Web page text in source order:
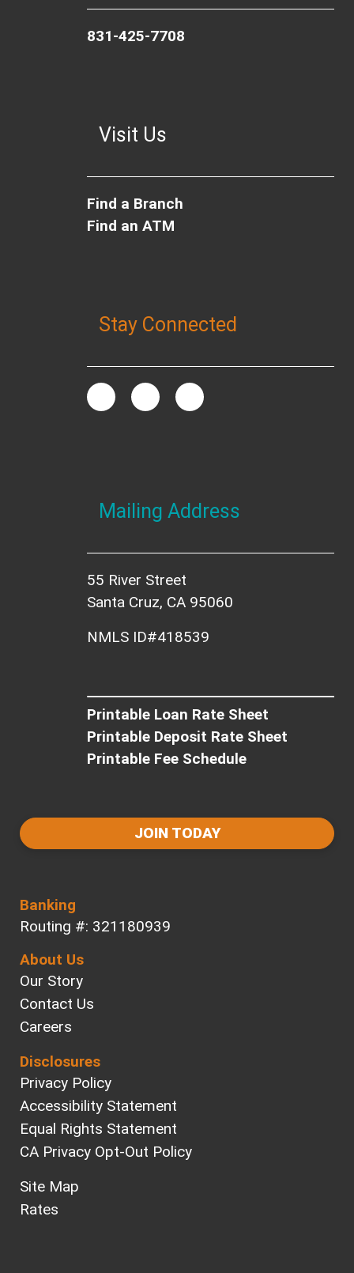
831-425-7708
Visit Us
Find a Branch
Find an ATM
Stay Connected
Mailing Address
55 River Street
Santa Cruz, CA 95060
NMLS ID#418539
Printable Loan Rate Sheet
Printable Deposit Rate Sheet
Printable Fee Schedule
JOIN TODAY
Banking
Routing #: 321180939
About Us
Our Story
Contact Us
Careers
Disclosures
Privacy Policy
Accessibility Statement
Equal Rights Statement
CA Privacy Opt-Out Policy
Site Map
Rates